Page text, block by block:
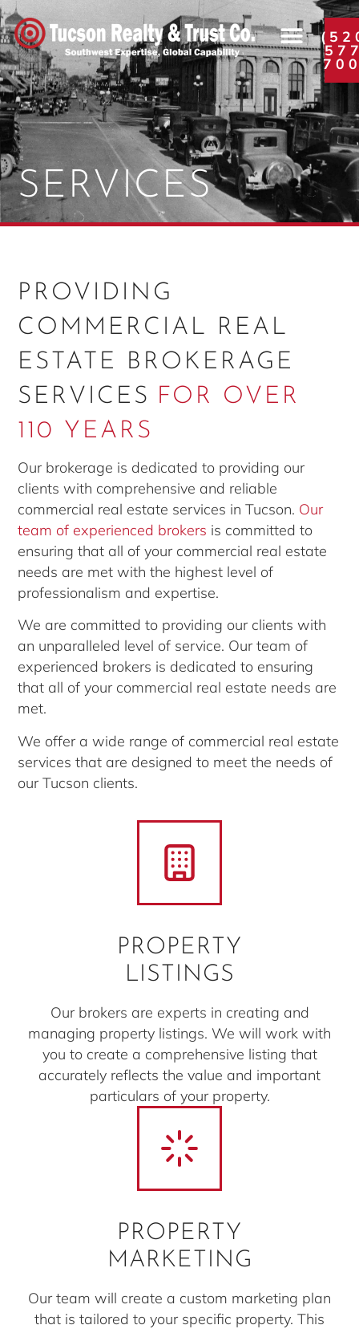
SERVICES
PROVIDING
COMMERCIAL REAL
ESTATE BROKERAGE
SERVICES FOR OVER
110 YEARS
Our brokerage is dedicated to providing our
clients with comprehensive and reliable
commercial real estate services in Tucson. Our
team of experienced brokers is committed to
ensuring that all of your commercial real estate
needs are met with the highest level of
professionalism and expertise.
We are committed to providing our clients with
an unparalleled level of service. Our team of
experienced brokers is dedicated to ensuring
that all of your commercial real estate needs are
met.
We offer a wide range of commercial real estate
services that are designed to meet the needs of
our Tucson clients.
PROPERTY
LISTINGS
Our brokers are experts in creating and
managing property listings. We will work with
you to create a comprehensive listing that
accurately reflects the value and important
particulars of your property.
PROPERTY
MARKETING
Our team will create a custom marketing plan
that is tailored to your specific property. This